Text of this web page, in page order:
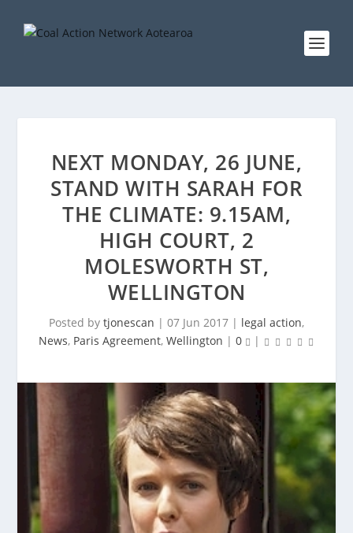
NEXT MONDAY, 26 JUNE,
STAND WITH SARAH FOR
THE CLIMATE: 9.15AM,
HIGH COURT, 2
MOLESWORTH ST,
WELLINGTON
Posted by tjonescan | 07 Jun 2017 | legal action,
News, Paris Agreement, Wellington | 0 |